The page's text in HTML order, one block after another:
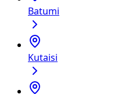
Batumi
Kutaisi